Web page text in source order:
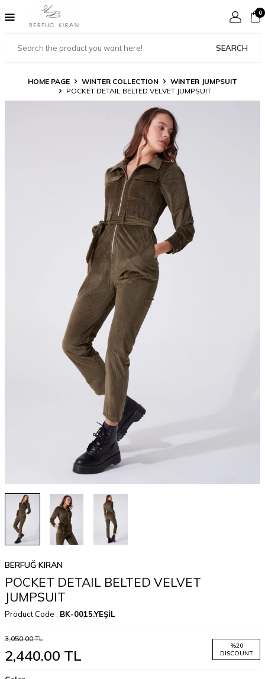
SEARCH
0
HOME PAGE WINTER COLLECTION
WINTER JUMPSUIT
POCKET DETAIL BELTED VELVET JUMPSUIT
BERFUĞ KIRAN
POCKET DETAIL BELTED VELVET
JUMPSUIT
Product Code : BK-0015.YEŞİL
3,050.00TL
2,440.00 TL
%20
DISCOUNT